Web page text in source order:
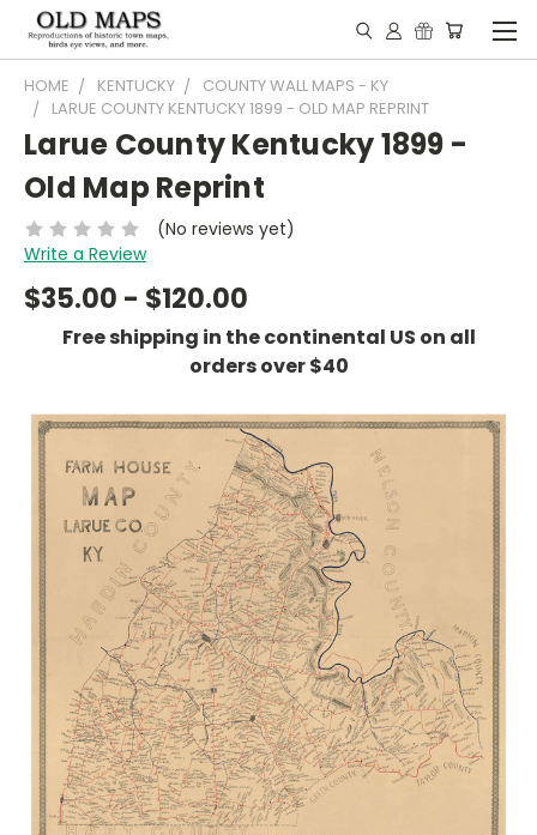
HOME KENTUCKY
COUNTY WALL MAPS - KY
LARUE COUNTY KENTUCKY 1899 - OLD MAP REPRINT
Larue County Kentucky 1899 -
Old Map Reprint
(No reviews yet)
Write a Review
$35.00 - $120.00
Free shipping in the continental US on all
orders over $40